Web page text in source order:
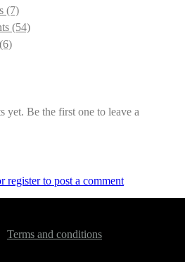
(7)
(54)
(6)
yet. Be the first one to leave a
register to post a comment
Terms and conditions